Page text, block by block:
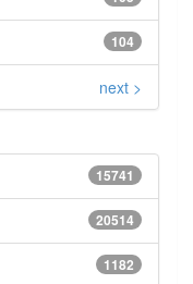
104
next >
15741
20514
1182